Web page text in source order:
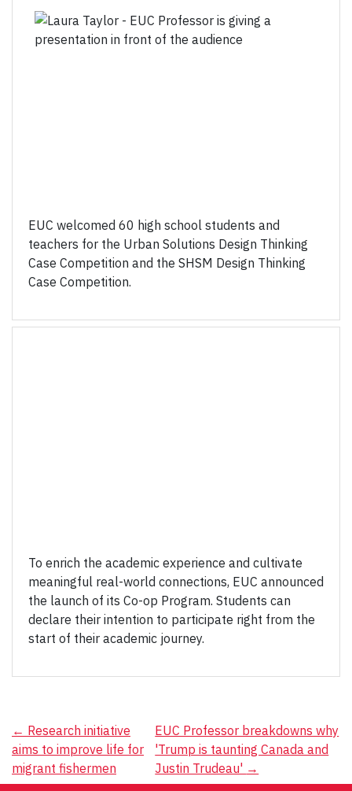
EUC welcomed 60 high school students and
teachers for the Urban Solutions Design Thinking
Case Competition and the SHSM Design Thinking
Case Competition.
To enrich the academic experience and cultivate
meaningful real-world connections, EUC announced
the launch of its Co-op Program. Students can
declare their intention to participate right from the
start of their academic journey.
Post
navigation
← Research initiative
aims to improve life for
migrant fishermen
EUC Professor breakdowns why
'Trump is taunting Canada and
Justin Trudeau' →